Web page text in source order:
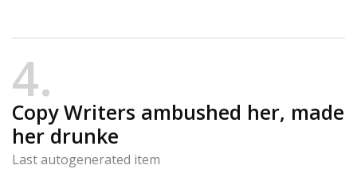
4
Copy Writers ambushed her, made
her drunke
Last autogenerated item